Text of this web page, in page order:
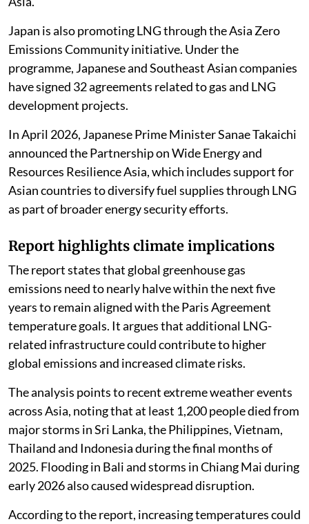
Japan is also promoting LNG through the Asia Zero
Emissions Community initiative. Under the
programme, Japanese and Southeast Asian companies
have signed 32 agreements related to gas and LNG
development projects.
In April 2026, Japanese Prime Minister Sanae Takaichi
announced the Partnership on Wide Energy and
Resources Resilience Asia, which includes support for
Asian countries to diversify fuel supplies through LNG
as part of broader energy security efforts.
Report highlights climate implications
The report states that global greenhouse gas
emissions need to nearly halve within the next five
years to remain aligned with the Paris Agreement
temperature goals. It argues that additional LNG-
related infrastructure could contribute to higher
global emissions and increased climate risks.
The analysis points to recent extreme weather events
across Asia, noting that at least 1,200 people died from
major storms in Sri Lanka, the Philippines, Vietnam,
Thailand and Indonesia during the final months of
2025. Flooding in Bali and storms in Chiang Mai during
early 2026 also caused widespread disruption.
According to the report, increasing temperatures could